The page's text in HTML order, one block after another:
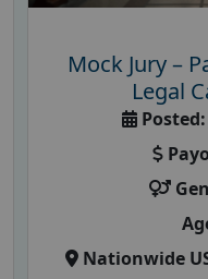
Mock Jury –
Legal
Posted:
Nationwide